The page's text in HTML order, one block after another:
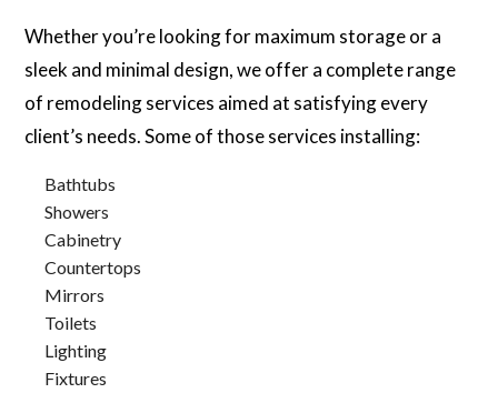
Whether you’re looking for maximum storage or a
sleek and minimal design, we offer a complete range
of remodeling services aimed at satisfying every
client’s needs. Some of those services installing:
Bathtubs
Showers
Cabinetry
Countertops
Mirrors
Toilets
Lighting
Fixtures